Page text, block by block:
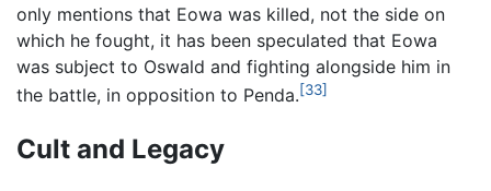
only mentions that Eowa was killed, not the side on
which he fought, it has been speculated that Eowa
was subject to Oswald and fighting alongside him in
the battle, in opposition to Penda.[33]
Cult and Legacy